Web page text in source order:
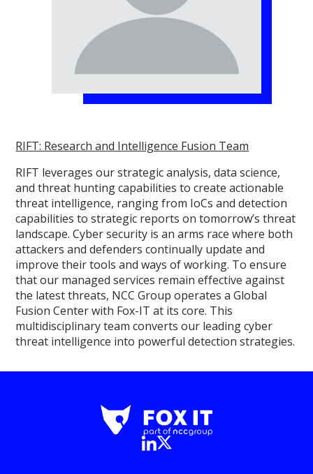
RIFT: Research and Intelligence Fusion Team
RIFT leverages our strategic analysis, data science,
and threat hunting capabilities to create actionable
threat intelligence, ranging from IoCs and detection
capabilities to strategic reports on tomorrow’s threat
landscape. Cyber security is an arms race where both
attackers and defenders continually update and
improve their tools and ways of working. To ensure
that our managed services remain effective against
the latest threats, NCC Group operates a Global
Fusion Center with Fox-IT at its core. This
multidisciplinary team converts our leading cyber
threat intelligence into powerful detection strategies.